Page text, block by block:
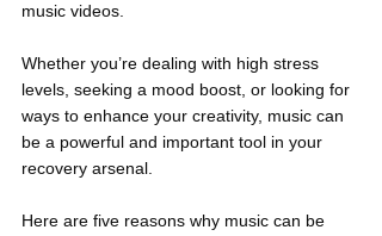
music videos.
Whether you’re dealing with high stress
levels, seeking a mood boost, or looking for
ways to enhance your creativity, music can
be a powerful and important tool in your
recovery arsenal.
Here are five reasons why music can be